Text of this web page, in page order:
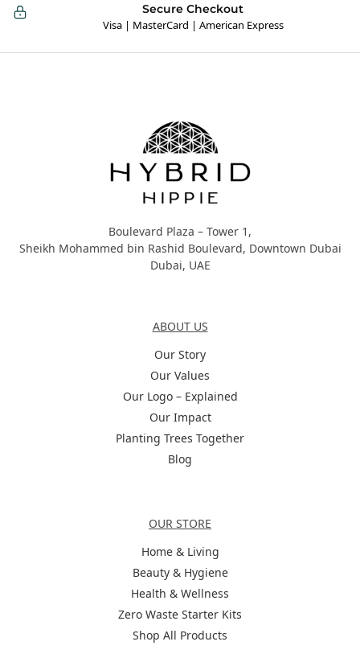
Secure Checkout
Visa | MasterCard | American Express
Boulevard Plaza – Tower 1,
Sheikh Mohammed bin Rashid Boulevard, Downtown Dubai
Dubai, UAE
ABOUT US
Our Story
Our Values
Our Logo – Explained
Our Impact
Planting Trees Together
Blog
OUR STORE
Home & Living
Beauty & Hygiene
Health & Wellness
Zero Waste Starter Kits
Shop All Products